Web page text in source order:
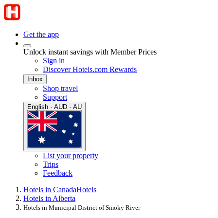
Get the app
Unlock instant savings with Member Prices
Sign in
Discover Hotels.com Rewards
Inbox
Shop travel
Support
English · AUD · AU
List your property
Trips
Feedback
Hotels in CanadaHotels
Hotels in Alberta
Hotels in Municipal District of Smoky River